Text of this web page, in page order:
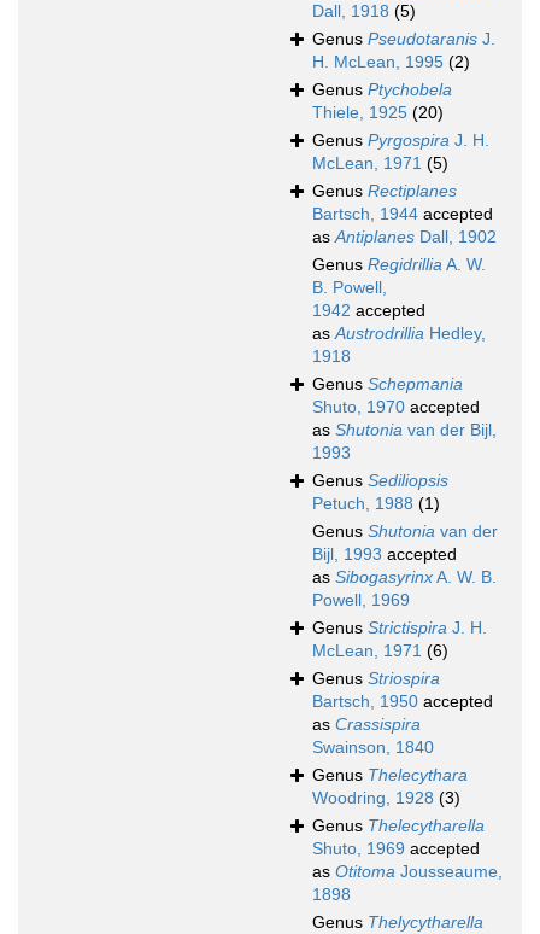
Dall, 1918 (5)
Genus Pseudotaranis J.
H. McLean, 1995 (2)
Genus Ptychobela
Thiele, 1925 (20)
Genus Pyrgospira J. H.
McLean, 1971 (5)
Genus Rectiplanes
Bartsch, 1944 accepted
asAntiplanes Dall, 1902
Genus RegidrilliaA. W.
B. Powell,
1942 accepted
asAustrodrillia Hedley,
1918
Genus Schepmania
Shuto, 1970 accepted
as Shutonia van der Bijl,
1993
Genus Sediliopsis
Petuch, 1988 (1)
Genus Shutonia van der
Bijl, 1993 accepted
as SibogasyrinxA. W. B.
Powell, 1969
Genus Strictispira J. H.
McLean, 1971 (6)
Genus Striospira
Bartsch, 1950 accepted
as Crassispira
Swainson, 1840
Genus Thelecythara
Woodring, 1928 (3)
Genus Thelecytharella
Shuto, 1969 accepted
as Otitoma Jousseaume,
1898
Genus Thelycytharella